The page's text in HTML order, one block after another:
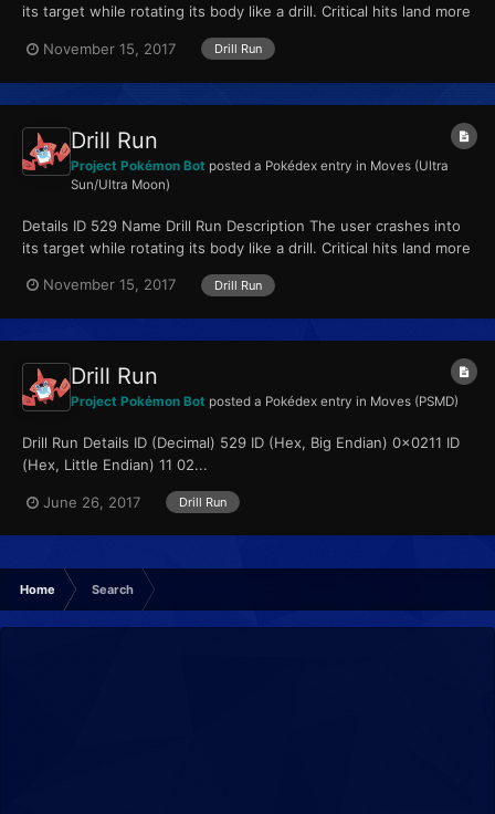
its target while rotating its body like a drill. Critical hits land more
November 15, 2017
Drill Run
Drill Run
Project Pokémon Bot posted a Pokédex entry in Moves (Ultra
Sun/Ultra Moon)
Details ID 529 Name Drill Run Description The user crashes into
its target while rotating its body like a drill. Critical hits land more
November 15, 2017
Drill Run
Drill Run
Project Pokémon Bot posted a Pokédex entry in Moves (PSMD)
Drill Run Details ID (Decimal) 529 ID (Hex, Big Endian) 0x0211 ID
(Hex, Little Endian) 11 02...
June 26, 2017 Drill Run
Home Search